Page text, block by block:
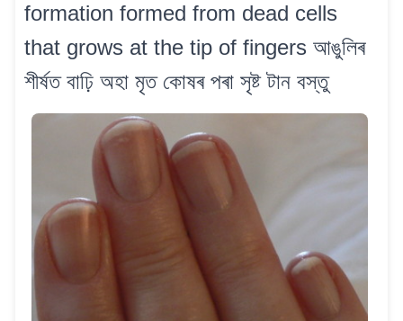
formation formed from dead cells
that grows at the tip of fingers আঙুলিৰ
শীৰ্ষত বাঢ়ি অহা মৃত কোষৰ পৰা সৃষ্ট টান বস্তু